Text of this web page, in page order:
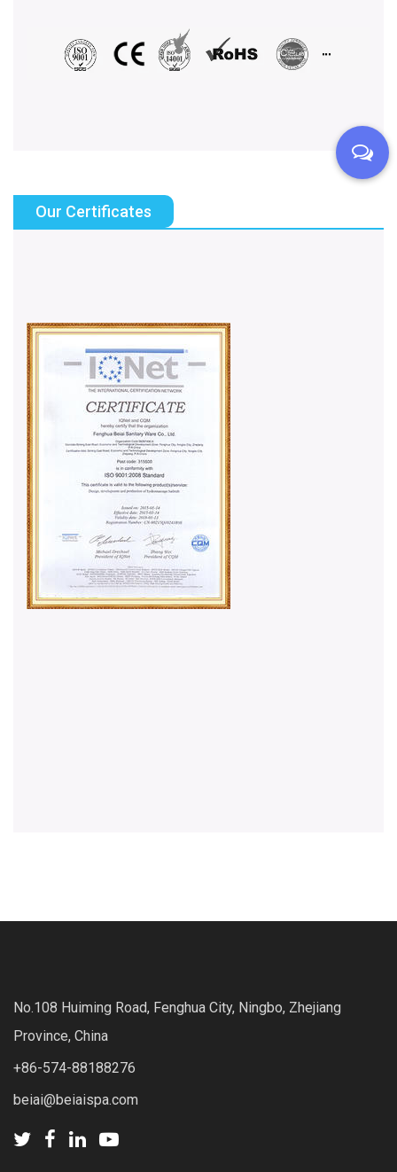
Our Certificates
No.108 Huiming Road, Fenghua City, Ningbo, Zhejiang
Province, China
+86-574-88188276
beiai@beiaispa.com